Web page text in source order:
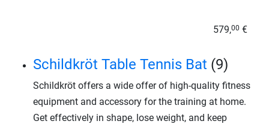
579,00 €
Schildkröt Table Tennis Bat (9)
Schildkröt offers a wide offer of high-quality fitness
equipment and accessory for the training at home.
Get effectively in shape, lose weight, and keep